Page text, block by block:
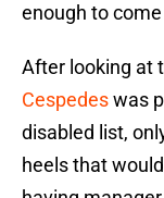
enough to
After looking at
Cespedeswas
disabled list,
heels that